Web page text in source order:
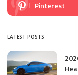
Pinterest
LATEST POSTS